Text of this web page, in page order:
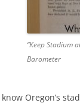
“Keep Stadium
Barometer
Oregon’s